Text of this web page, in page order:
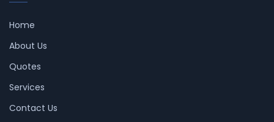
Home
About Us
Quotes
Services
Contact Us